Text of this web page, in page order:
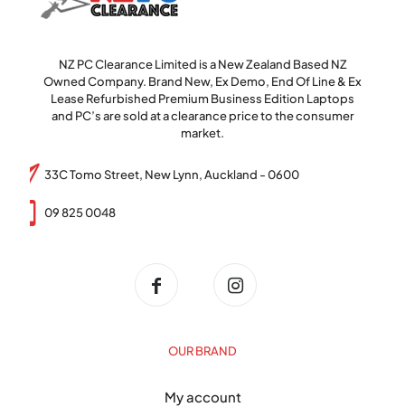
NZ PC Clearance Limited is a New Zealand Based NZ
Owned Company. Brand New, Ex Demo, End Of Line & Ex
Lease Refurbished Premium Business Edition Laptops
and PC’s are sold at a clearance price to the consumer
market.
33C Tomo Street, New Lynn, Auckland - 0600
09 825 0048
OUR BRAND
My account